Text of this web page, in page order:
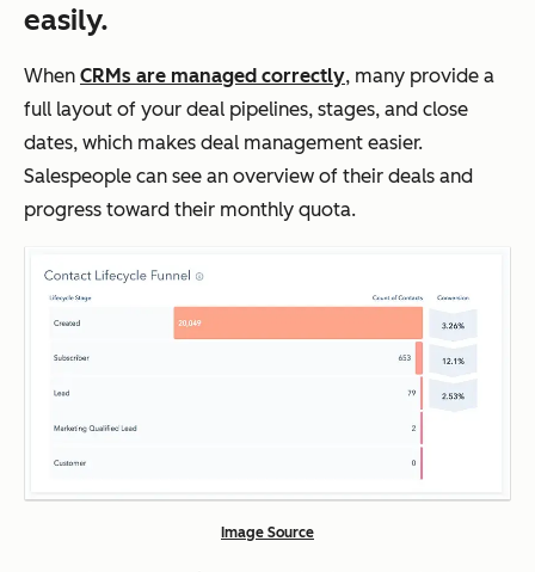
easily.
When CRMs are managed correctly, many provide a
full layout of your deal pipelines, stages, and close
dates, which makes deal management easier.
Salespeople can see an overview of their deals and
progress toward their monthly quota.
Image Source